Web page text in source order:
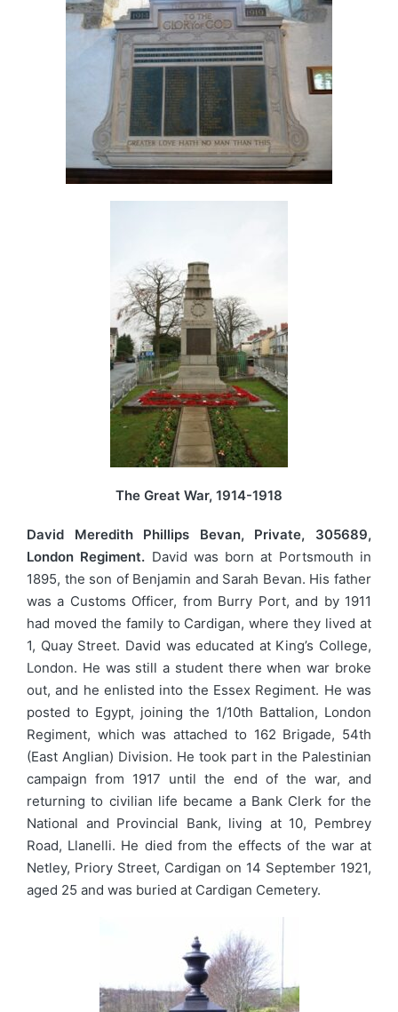
The Great War, 1914-1918
David Meredith Phillips Bevan, Private, 305689,
London Regiment. David was born at Portsmouth in
1895, the son of Benjamin and Sarah Bevan. His father
was a Customs Officer, from Burry Port, and by 1911
had moved the family to Cardigan, where they lived at
1, Quay Street. David was educated at King’s College,
London. He was still a student there when war broke
out, and he enlisted into the Essex Regiment. He was
posted to Egypt, joining the 1/10th Battalion, London
Regiment, which was attached to 162 Brigade, 54th
(East Anglian) Division. He took part in the Palestinian
campaign from 1917 until the end of the war, and
returning to civilian life became a Bank Clerk for the
National and Provincial Bank, living at 10, Pembrey
Road, Llanelli. He died from the effects of the war at
Netley, Priory Street, Cardigan on 14 September 1921,
aged 25 and was buried at Cardigan Cemetery.